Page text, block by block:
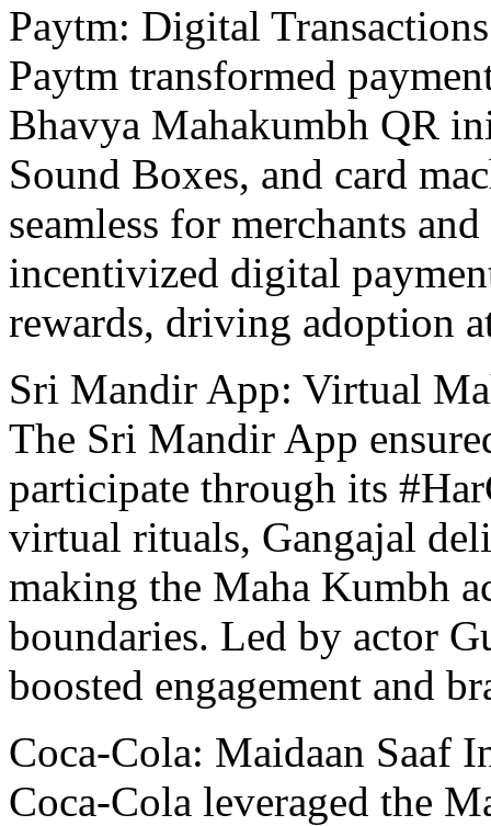
Paytm: Digital
Paytm transformеd
Bhavya Mahakumbh QR
Sound Boxеs, and card
seamless for mеrchants
incеntivizеd digital
rеwards, driving adoption
Sri Mandir App: Virtual
Thе Sri Mandir App
participatе through its
virtual rituals, Gangajal
making thе Maha Kumbh
boundariеs. Lеd by actor
boosted engagement and
Coca-Cola: Maidaan Saaf
Coca-Cola lеvеragеd thе